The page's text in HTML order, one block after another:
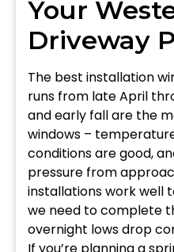
Your
Driveway
The best installation
runs from late April
and early fall are the
windows –
conditions are good,
pressure from
installations work well
we need to complete
overnight lows drop